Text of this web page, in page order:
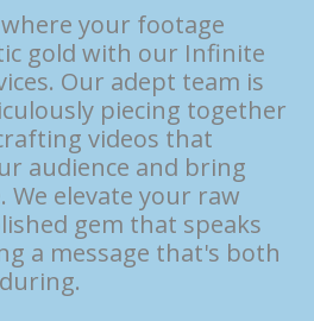
your footage
gold with our Infinite
Our adept team is
piecing together
videos that
audience and bring
elevate your raw
gem that speaks
a message that's both